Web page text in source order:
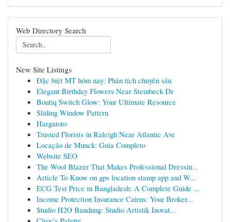
Web Directory Search
New Site Listings
Đặc biệt MT hôm nay: Phân tích chuyên sâu
Elegant Birthday Flowers Near Steinbeck Dr
Boutiq Switch Glow: Your Ultimate Resource
Sliding Window Pattern
Hargatoto
Trusted Florists in Raleigh Near Atlantic Ave
Locação de Munck: Guia Completo
Website SEO
The Wool Blazer That Makes Professional Dressin...
Article To Know on gps location stamp app and W...
ECG Test Price in Bangladesh: A Complete Guide ...
Income Protection Insurance Cairns: Your Broker...
Studio H2O Bandung: Studio Artistik Inovat...